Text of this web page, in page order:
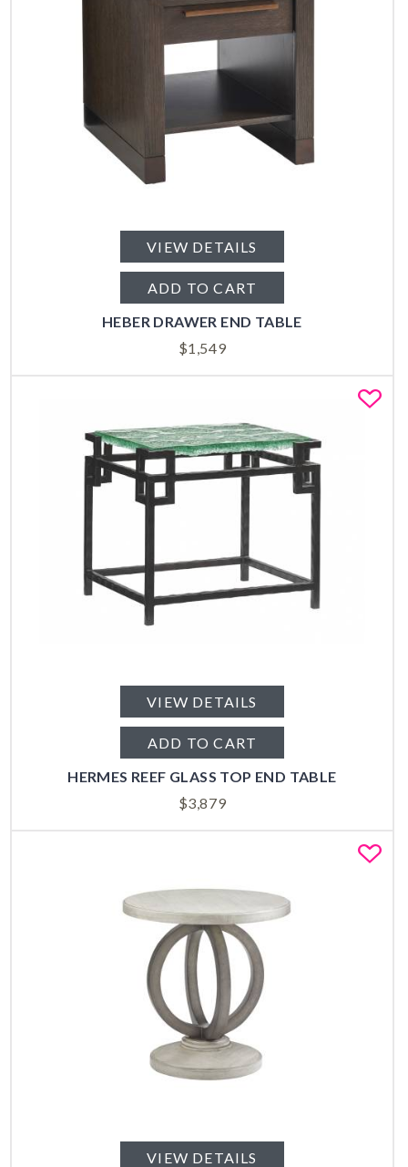
VIEW DETAILS
ADD TO CART
HEBER DRAWER END TABLE
$1,549
VIEW DETAILS
ADD TO CART
HERMES REEF GLASS TOP END TABLE
$3,879
VIEW DETAILS